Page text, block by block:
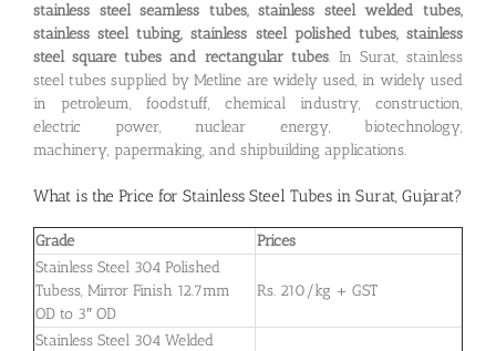
stainless steel seamless tubes, stainless steel welded tubes,
stainless steel tubing, stainless steel polished tubes, stainless
steel square tubes and rectangular tubes. In Surat, stainless
steel tubes supplied by Metline are widely used, in widely used
in petroleum, foodstuff, chemical industry, construction,
electric power, nuclear energy, biotechnology,
machinery, papermaking, and shipbuilding applications.
What is the Price for Stainless Steel Tubes in Surat, Gujarat?
Grade
Prices
Stainless Steel 304 Polished
Tubess, Mirror Finish 12.7mm
OD to 3″ OD
Rs. 210/kg + GST
Stainless Steel 304 Welded